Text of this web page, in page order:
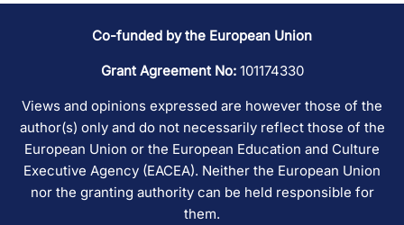
Co-funded by the European Union
Grant Agreement No:101174330
Views and opinions expressed are however those of the
author(s) only and do not necessarily reflect those of the
European Union or the European Education and Culture
Executive Agency (EACEA). Neither the European Union
nor the granting authority can be held responsible for
them.